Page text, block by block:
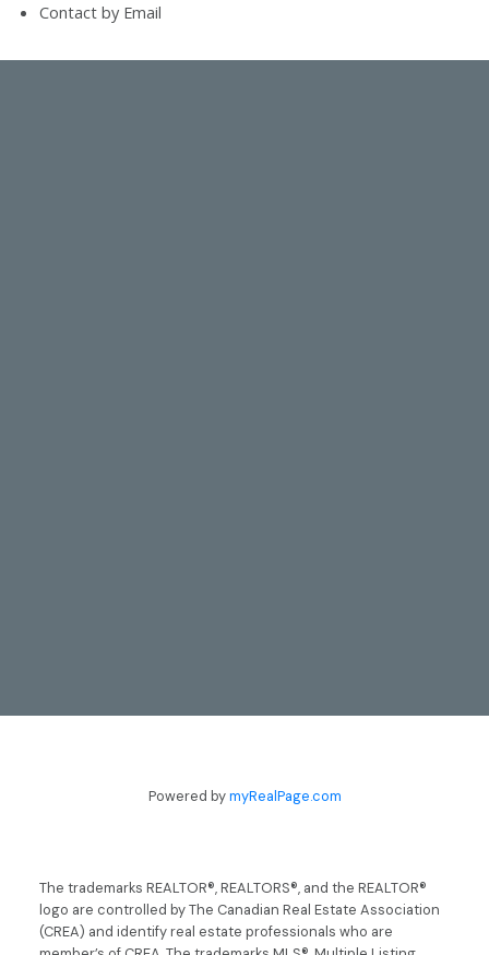
Contact by Email
CONTACT
Let's Talk
Powered bymyRealPage.com
The trademarks REALTOR®, REALTORS®, and the REALTOR®
logo are controlled by The Canadian Real Estate Association
(CREA) and identify real estate professionals who are